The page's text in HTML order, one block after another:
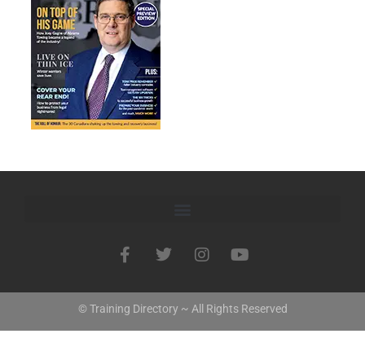
© Training Directory ~ All Rights Reserved